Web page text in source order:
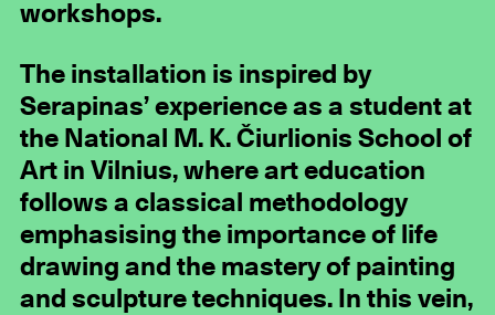
workshops.
The installation is inspired by
Serapinas’ experience as a student at
the National M. K. Čiurlionis School of
Art in Vilnius, where art education
follows a classical methodology
emphasising the importance of life
drawing and the mastery of painting
and sculpture techniques. In this vein,